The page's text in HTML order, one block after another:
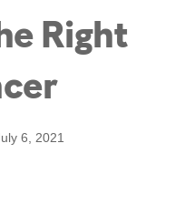
Right
6, 2021